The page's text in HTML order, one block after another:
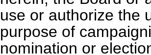
use or authorize the
purpose of
nomination or